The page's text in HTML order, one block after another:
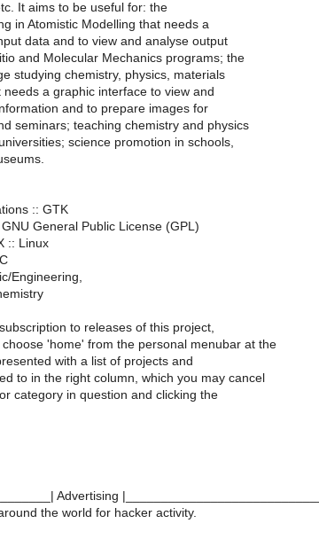
It aims to be useful for: the
in Atomistic Modelling that needs a
data and to view and analyse output
and Molecular Mechanics programs; the
studying chemistry, physics, materials
a graphic interface to view and
and to prepare images for
seminars; teaching chemistry and physics
science promotion in schools,
:: GTK
General Public License (GPL)
:: Linux
Engineering,
to releases of this project,
'home' from the personal menubar at the
with a list of projects and
to in the right column, which you may cancel
category in question and clicking the
Advertising |____________________________
the world for hacker activity.